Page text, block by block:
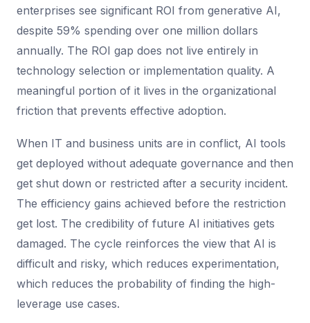
enterprises see significant ROI from generative AI,
despite 59% spending over one million dollars
annually. The ROI gap does not live entirely in
technology selection or implementation quality. A
meaningful portion of it lives in the organizational
friction that prevents effective adoption.
When IT and business units are in conflict, AI tools
get deployed without adequate governance and then
get shut down or restricted after a security incident.
The efficiency gains achieved before the restriction
get lost. The credibility of future AI initiatives gets
damaged. The cycle reinforces the view that AI is
difficult and risky, which reduces experimentation,
which reduces the probability of finding the high-
leverage use cases.